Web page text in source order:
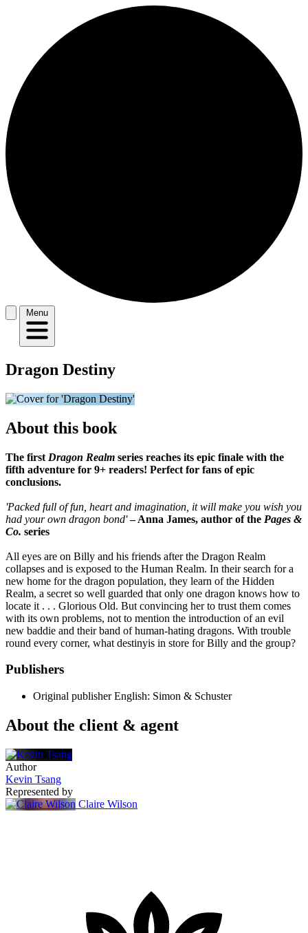
Menu
Dragon Destiny
About this book
The first Dragon Realm series reaches its epic finale with the
fifth adventure for 9+ readers! Perfect for fans of epic
conclusions.
'Packed full of fun, heart and imagination, it will make you wish you
had your own dragon bond' – Anna James, author of the Pages &
Co. series
All eyes are on Billy and his friends after the Dragon Realm
collapses and is exposed to the Human Realm. In their search for a
new home for the dragon population, they learn of the Hidden
Realm, a secret so well guarded that only one dragon knows how to
locate it . . . Glorious Old. But convincing her to trust them comes
with its own problems, not to mention the introduction of an evil
new baddie and their band of human-hating dragons. With trouble
round every corner, what destinyis in store for Billy and the group?
Publishers
Original publisher English: Simon & Schuster
About the client & agent
Author
Kevin Tsang
Represented by
Claire Wilson